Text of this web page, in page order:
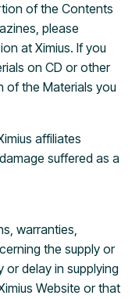
of the Contents
please
at Ximius. If you
on CD or other
of the Materials you
affiliates
suffered as a
warranties,
the supply or
or delay in supplying
Website or that